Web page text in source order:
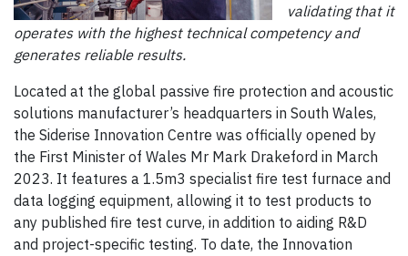
validating that it
operates with the highest technical competency and
generates reliable results.
Located at the global passive fire protection and acoustic
solutions manufacturer’s headquarters in South Wales,
the Siderise Innovation Centre was officially opened by
the First Minister of Wales Mr Mark Drakeford in March
2023. It features a 1.5m3 specialist fire test furnace and
data logging equipment, allowing it to test products to
any published fire test curve, in addition to aiding R&D
and project-specific testing. To date, the Innovation